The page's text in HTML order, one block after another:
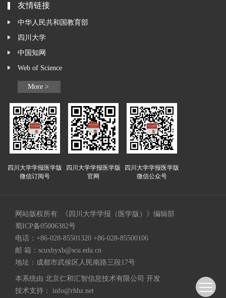
友情链接
中华人民共和国教育部
四川大学
中国知网
Web of Science
More >
四川大学学报医学版
微信订阅号
四川大学学报医学版
官网
四川大学学报医学版
微信公众号
网站版权所有: 《四川大学学报（医学版）》编辑部
蜀ICP备05006382号
电话：+86-028-85501320 +86-028-85500106
邮 箱： scuxbyxb@scu.edu.cn
地址：成都市武侯区人民南路三段17号
本系统由 北京仁和汇智信息技术有限公司 开发
技术支持： info@rhhz.net